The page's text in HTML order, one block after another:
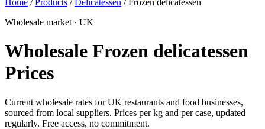
Home /Products /Delicatessen /Frozen delicatessen
Wholesale market · UK
Wholesale Frozen delicatessen
Prices
Current wholesale rates for UK restaurants and food businesses,
sourced from local suppliers. Prices per kg and per case, updated
regularly. Free access, no commitment.